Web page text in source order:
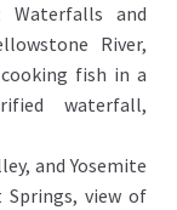
Waterfalls and
River,
fish in a
waterfall,
and Yosemite
view of